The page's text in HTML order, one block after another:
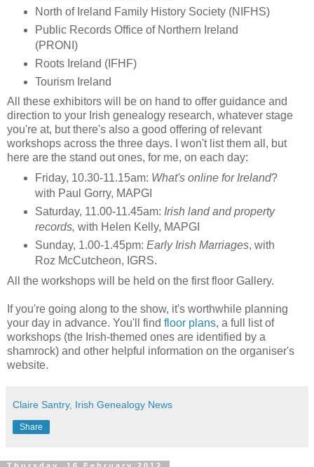
North of Ireland Family History Society (NIFHS)
Public Records Office of Northern Ireland
(PRONI)
Roots Ireland (IFHF)
Tourism Ireland
All these exhibitors will be on hand to offer guidance and
direction to your Irish genealogy research, whatever stage
you're at, but there's also a good offering of relevant
workshops across the three days. I won't list them all, but
here are the stand out ones, for me, on each day:
Friday, 10.30-11.15am: What's online for Ireland?
with Paul Gorry, MAPGI
Saturday, 11.00-11.45am: Irish land and property
records, with Helen Kelly, MAPGI
Sunday, 1.00-1.45pm: Early Irish Marriages, with
Roz McCutcheon, IGRS.
All the workshops will be held on the first floor Gallery.
If you're going along to the show, it's worthwhile planning
your day in advance. You'll find floor plans, a full list of
workshops (the Irish-themed ones are identified by a
shamrock) and other helpful information on the organiser's
website.
Claire Santry, Irish Genealogy News
Share